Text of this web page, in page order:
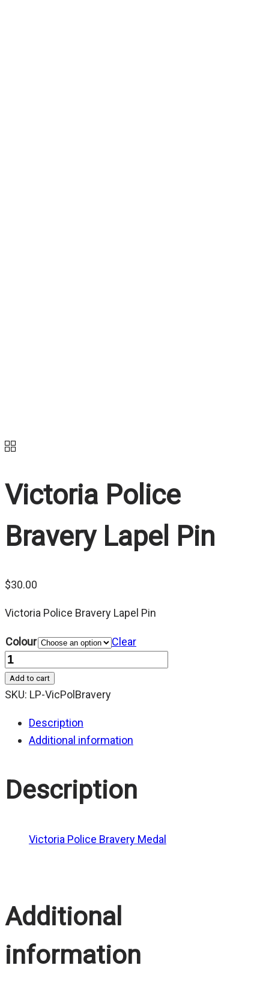
Victoria Police
Bravery Lapel Pin
$30.00
Victoria Police Bravery Lapel Pin
Colour
Clear
Quantity
Add to cart
SKU: LP-VicPolBravery
Description
Additional information
Description
Victoria Police Bravery Medal
Additional
information